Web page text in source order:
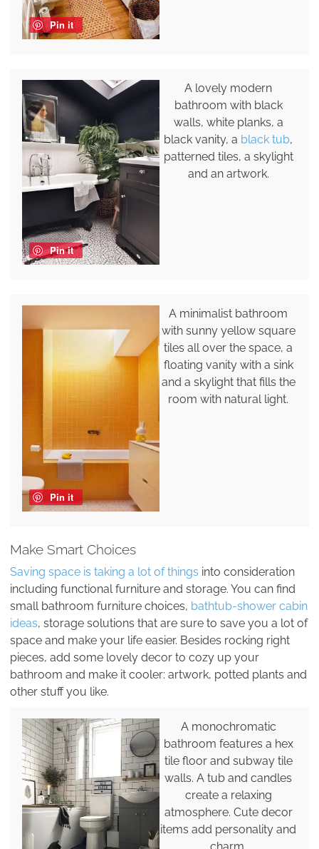
Pin it
Pin it
A lovely modern
bathroom with black
walls, white planks, a
black vanity, a black tub,
patterned tiles, a skylight
and an artwork.
Pin it
A minimalist bathroom
with sunny yellow square
tiles all over the space, a
floating vanity with a sink
and a skylight that fills the
room with natural light.
Make Smart Choices
Saving space is taking a lot of things into consideration
including functional furniture and storage. You can find
small bathroom furniture choices, bathtub-shower cabin
ideas, storage solutions that are sure to save you a lot of
space and make your life easier. Besides rocking right
pieces, add some lovely decor to cozy up your
bathroom and make it cooler: artwork, potted plants and
other stuff you like.
A monochromatic
bathroom features a hex
tile floor and subway tile
walls. A tub and candles
create a relaxing
atmosphere. Cute decor
items add personality and